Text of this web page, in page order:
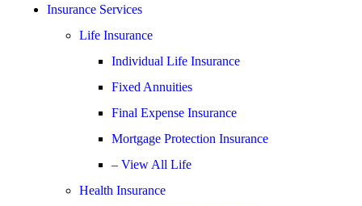
Insurance Services
Life Insurance
Individual Life Insurance
Fixed Annuities
Final Expense Insurance
Mortgage Protection Insurance
– View All Life
Health Insurance